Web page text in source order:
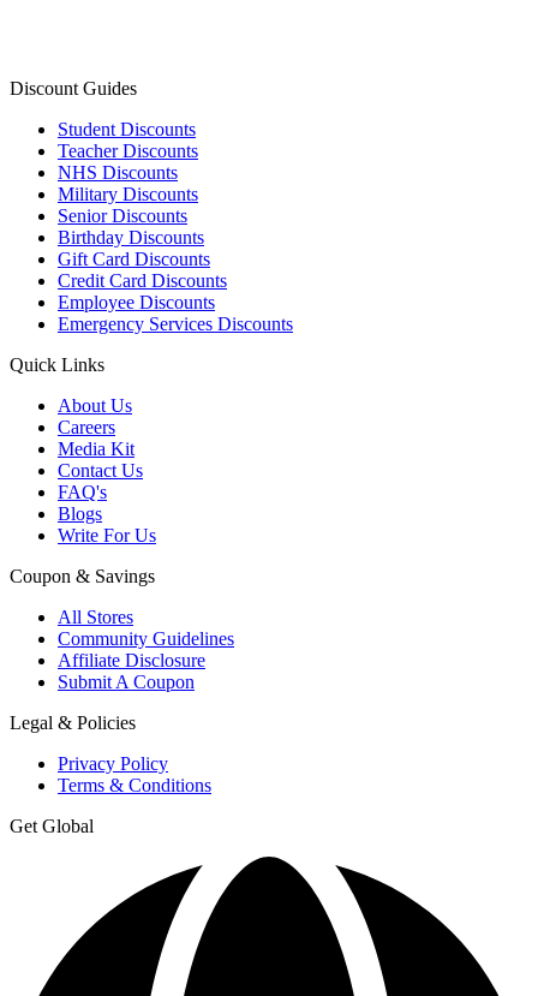
Discount Guides
Student Discounts
Teacher Discounts
NHS Discounts
Military Discounts
Senior Discounts
Birthday Discounts
Gift Card Discounts
Credit Card Discounts
Employee Discounts
Emergency Services Discounts
Quick Links
About Us
Careers
Media Kit
Contact Us
FAQ's
Blogs
Write For Us
Coupon & Savings
All Stores
Community Guidelines
Affiliate Disclosure
Submit A Coupon
Legal & Policies
Privacy Policy
Terms & Conditions
Get Global